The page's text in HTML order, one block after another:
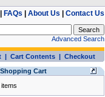
FAQs About Us Contact Us
Advanced Search
| Cart Contents| Checkout
Shopping Cart
items